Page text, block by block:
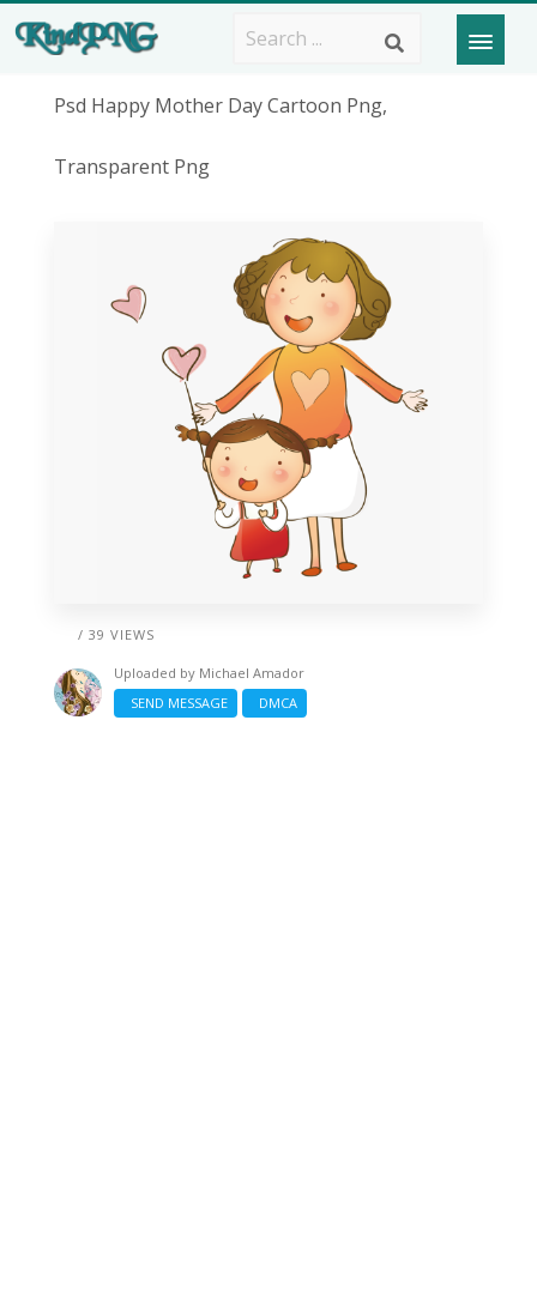
Psd Happy Mother Day Cartoon Png,
Transparent Png
/ 39 VIEWS
Uploaded by Michael Amador
SEND MESSAGE
DMCA